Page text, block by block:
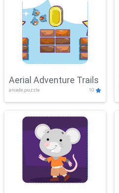
Aerial Adventure Trails
arcade,puzzle 10